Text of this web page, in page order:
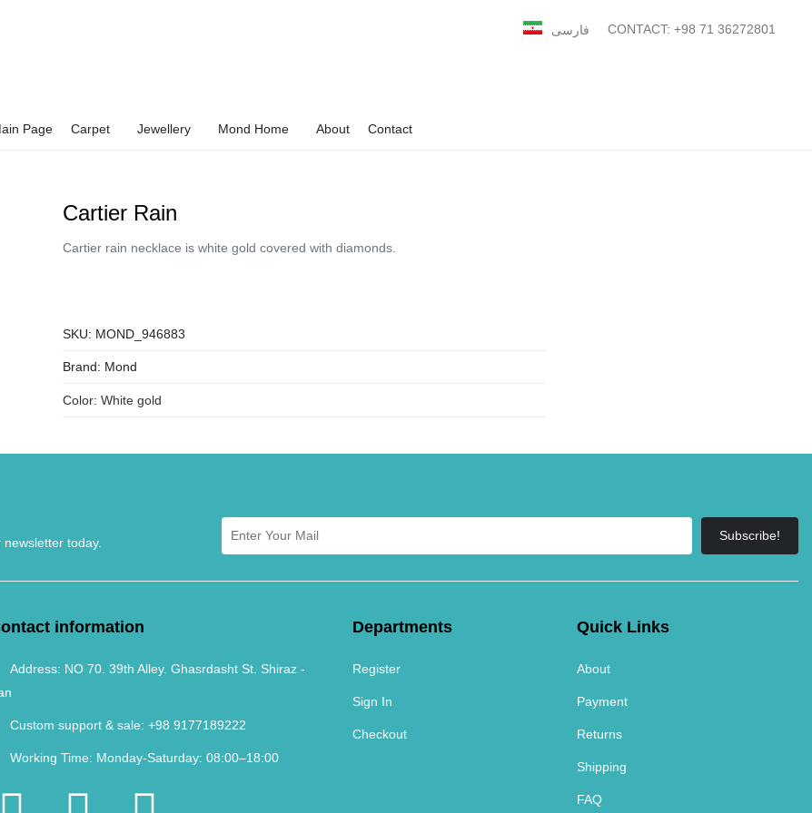
فارسی CONTACT: +98 71 36272801
Page Carpet Jewellery Mond Home About Contact
Cartier Rain
Cartier rain necklace is white gold covered with diamonds.
SKU: MOND_946883
Brand: Mond
Color:White gold
today. Subscribe!
information
Address: NO 70. 39th Alley. Ghasrdasht St. Shiraz -
Custom support & sale: +98 9177189222
Working Time: Monday-Saturday: 08:00–18:00
Departments
Register
Sign In
Checkout
Quick Links
About
Payment
Returns
Shipping
FAQ